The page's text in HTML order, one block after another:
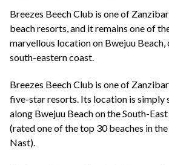
Breezes Beech Club is one of
beach resorts, and it remains one of
marvellous location on Bwejuu
south-eastern coast.
Breezes Beech Club is one of
five-star resorts. Its location is simply
along Bwejuu Beach on the South-
(rated one of the top 30 beaches in
Nast).